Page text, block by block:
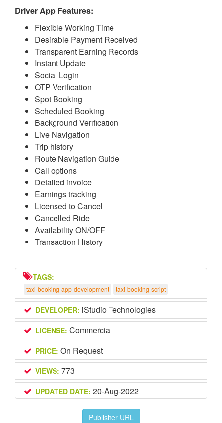
Driver App Features:
Flexible Working Time
Desirable Payment Received
Transparent Earning Records
Instant Update
Social Login
OTP Verification
Spot Booking
Scheduled Booking
Background Verification
Live Navigation
Trip history
Route Navigation Guide
Call options
Detailed invoice
Earnings tracking
Licensed to Cancel
Cancelled Ride
Availability ON/OFF
Transaction History
TAGS:
taxi-booking-app-development taxi-booking-script
DEVELOPER: iStudio Technologies
LICENSE: Commercial
PRICE: On Request
VIEWS: 773
UPDATED DATE: 20-Aug-2022
Publisher URL